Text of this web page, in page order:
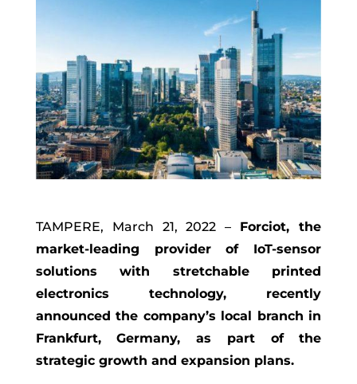
TAMPERE, March 21, 2022 – Forciot, the
market-leading provider of IoT-sensor
solutions with stretchable printed
electronics technology, recently
announced the company’s local branch in
Frankfurt, Germany, as part of the
strategicgrowth and expansion plans.